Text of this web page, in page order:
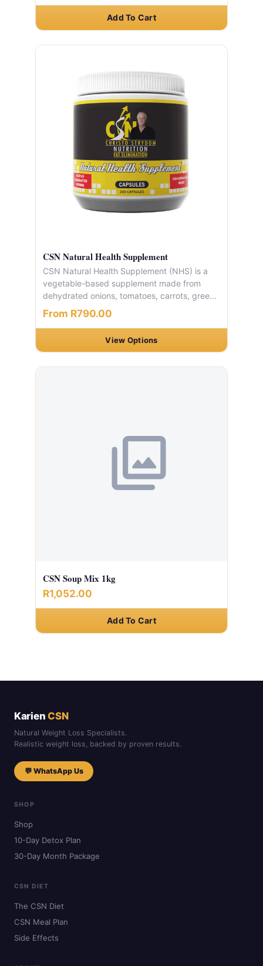
Add To Cart
CSN Natural Health Supplement
CSN Natural Health Supplement (NHS) is a
vegetable-based supplement made from
dehydrated onions, tomatoes, carrots, green
beans, bell peppers, and celery. Packed with
fibre, antioxidants, vitamins, and minerals.
container holds 300 capsules, typically
From R790.00
View Options
CSN Soup Mix 1kg
R1,052.00
Add To Cart
KarienCSN
Natural Weight Loss Specialists.
Realistic weight loss, backed by proven results.
💬 WhatsApp Us
SHOP
Shop
10-Day Detox Plan
30-Day Month Package
CSN DIET
The CSN Diet
CSN Meal Plan
Side Effects